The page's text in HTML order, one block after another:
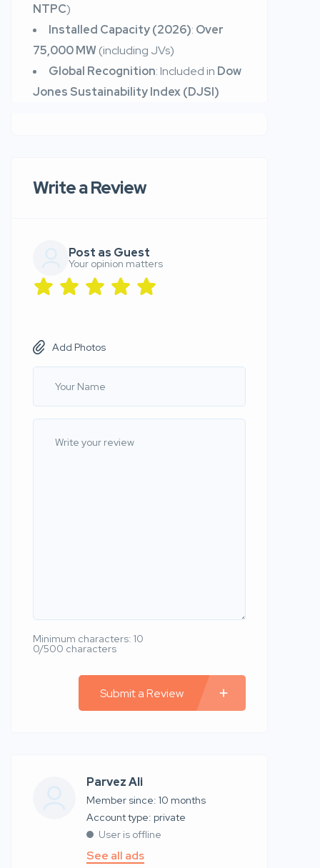
NTPC)
Installed Capacity (2026): Over
75,000 MW(including JVs)
Global Recognition: Included in Dow
Jones Sustainability Index (DJSI)
Write a Review
Post as Guest
Your opinion matters
Add Photos
Minimum characters: 10
0/500 characters
Submit a Review
Parvez Ali
Member since: 10 months
account type: private
User is offline
See all ads